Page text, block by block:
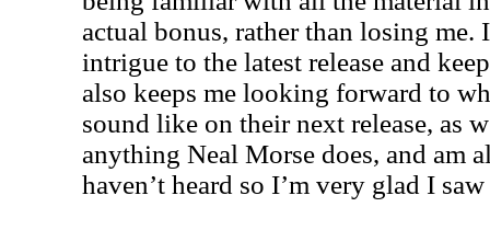
actual bonus, rather than losing me.
intrigue to the latest release and
also keeps me looking forward to
sound like on their next release, as
anything Neal Morse does, and am
haven’t heard so I’m very glad I